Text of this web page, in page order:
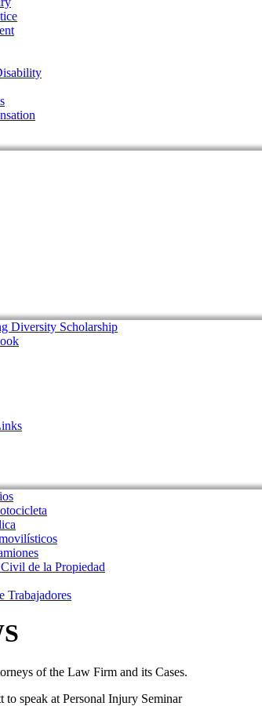
Diversity Scholarship
de la Propiedad
Trabajadores
of the Law Firm and its Cases.
to speak at Personal Injury Seminar